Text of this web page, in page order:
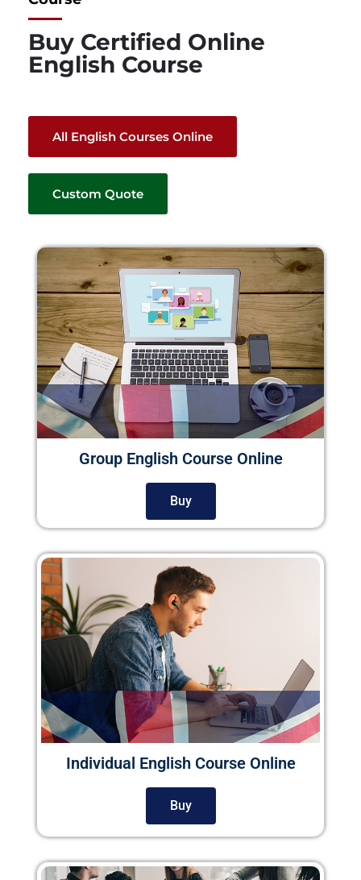
Buy Certified Online
English Course
All English Courses Online
Custom Quote
Group English Course Online
Buy
Individual English Course Online
Buy